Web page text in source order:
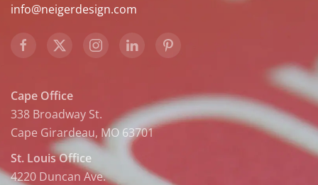
info@neigerdesign.com
Cape Office
338 Broadway St.
Cape Girardeau, MO 63701
St. Louis Office
4220 Duncan Ave.